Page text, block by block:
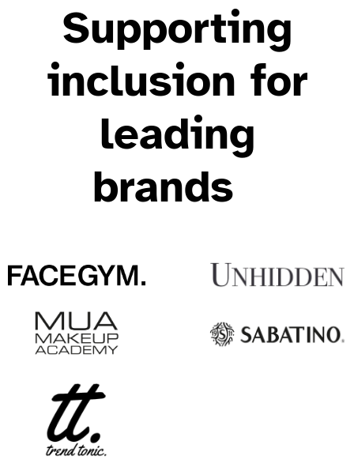
Supporting
inclusion for
leading
brands